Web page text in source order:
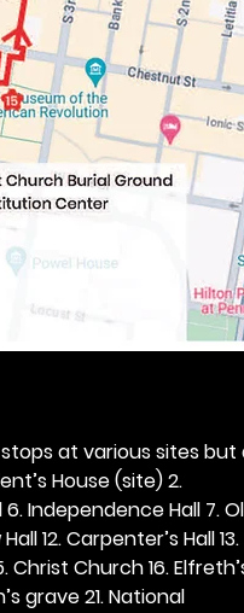
at various sites but
House (site) 2.
Independence Hall 7.
12. Carpenter’s Hall 13.
Christ Church 16.
grave 21. National